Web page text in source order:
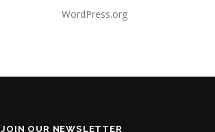
WordPress.org
JOIN OUR NEWSLETTER